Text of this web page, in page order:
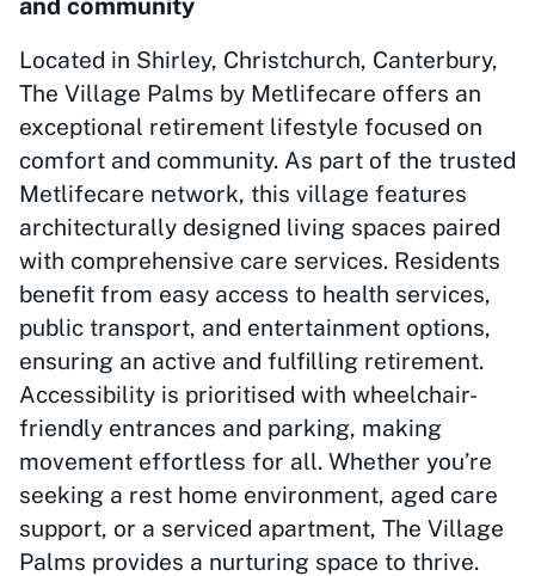
and community
Located in Shirley, Christchurch, Canterbury,
The Village Palms by Metlifecare offers an
exceptional retirement lifestyle focused on
comfort and community. As part of the trusted
Metlifecare network, this village features
architecturally designed living spaces paired
with comprehensive care services. Residents
benefit from easy access to health services,
public transport, and entertainment options,
ensuring an active and fulfilling retirement.
Accessibility is prioritised with wheelchair-
friendly entrances and parking, making
movement effortless for all. Whether you’re
seeking a rest home environment, aged care
support, or a serviced apartment, The Village
Palms provides a nurturing space to thrive.